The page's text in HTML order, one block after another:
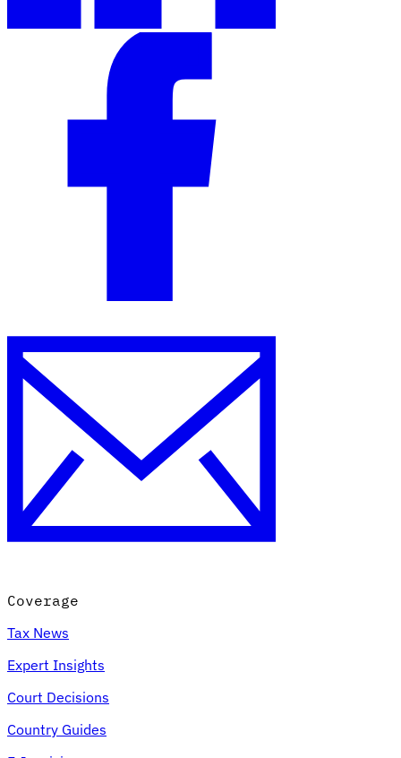
Coverage
Tax News
Expert Insights
Court Decisions
Country Guides